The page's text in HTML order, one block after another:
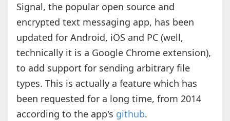
Signal, the popular open source and
encrypted text messaging app, has been
updated for Android, iOS and PC (well,
technically it is a Google Chrome extension),
to add support for sending arbitrary file
types. This is actually a feature which has
been requested for a long time, from 2014
according to the app's github.